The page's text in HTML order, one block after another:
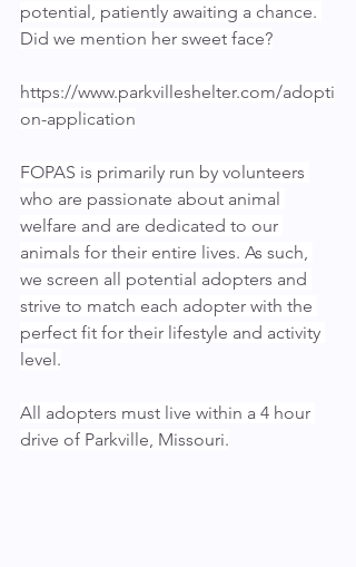
potential, patiently awaiting a chance.
Did we mention her sweet face?
https://www.parkvilleshelter.com/adopti
on-application
FOPAS is primarily run by volunteers
who are passionate about animal
welfare and are dedicated to our
animals for their entire lives. As such,
we screen all potential adopters and
strive to match each adopter with the
perfect fit for their lifestyle and activity
level.
All adopters must live within a 4 hour
drive of Parkville, Missouri.